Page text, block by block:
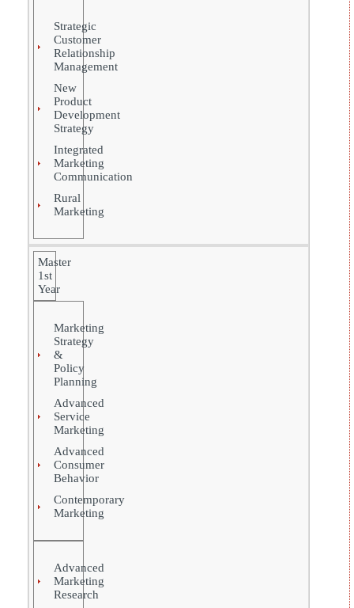
Strategic
Customer
Relationship
Management
New
Product
Development
Strategy
Integrated
Marketing
Communication
Rural
Marketing
Master
1st
Year
Marketing
Strategy
&
Policy
Planning
Advanced
Service
Marketing
Advanced
Consumer
Behavior
Contemporary
Marketing
Advanced
Marketing
Research